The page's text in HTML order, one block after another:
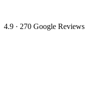
4.9 · 270 Google Reviews